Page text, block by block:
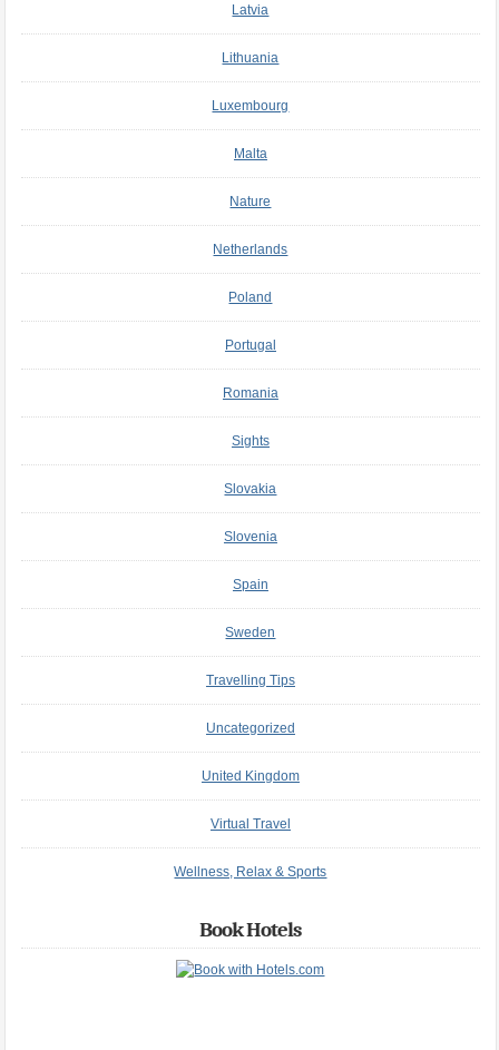
Latvia
Lithuania
Luxembourg
Malta
Nature
Netherlands
Poland
Portugal
Romania
Sights
Slovakia
Slovenia
Spain
Sweden
Travelling Tips
Uncategorized
United Kingdom
Virtual Travel
Wellness, Relax & Sports
Book Hotels